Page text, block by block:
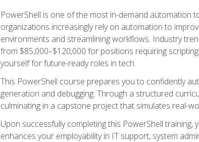
PowerShell is one of the most in-demand automation
organizations increasingly rely on automation to
environments and streamlining workflows. Industry
from $85,000–$120,000 for positions requiring
yourself for future-ready roles in tech.
This PowerShell course prepares you to confidently
generation and debugging. Through a structured
culminating in a capstone project that simulates real-
Upon successfully completing this PowerShell
enhances your employability in IT support, system